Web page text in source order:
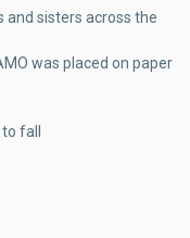
and sisters across the
was placed on paper
fall